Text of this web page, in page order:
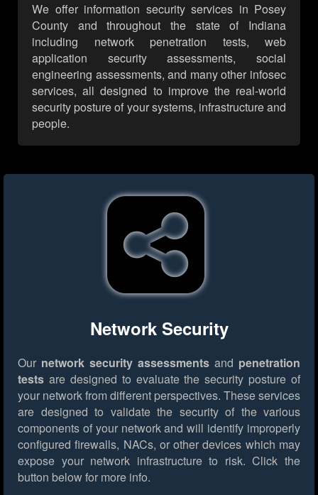
We offer information security services in Posey
County and throughout the state of Indiana
including network penetration tests, web
application security assessments, social
engineering assessments, and many other infosec
services, all designed to improve the real-world
security posture of your systems, infrastructure and
people.
Network Security
Our network security assessments and penetration
tests are designed to evaluate the security posture of
your network from different perspectives. These services
are designed to validate the security of the various
components of your network and will identify improperly
configured firewalls, NACs, or other devices which may
expose your network infrastructure to risk. Click the
button below for more info.